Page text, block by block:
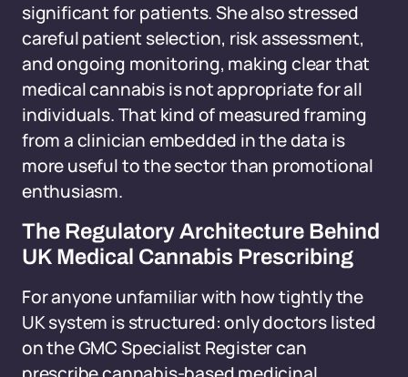
significant for patients. She also stressed
careful patient selection, risk assessment,
and ongoing monitoring, making clear that
medical cannabis is not appropriate for all
individuals. That kind of measured framing
from a clinician embedded in the data is
more useful to the sector than promotional
enthusiasm.
The Regulatory Architecture Behind
UK Medical Cannabis Prescribing
For anyone unfamiliar with how tightly the
UK system is structured: only doctors listed
on the GMC Specialist Register can